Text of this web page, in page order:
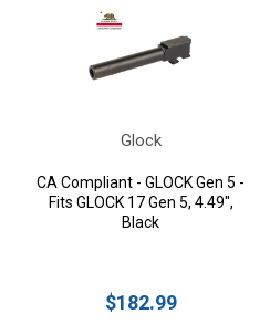
Glock
CA Compliant - GLOCK Gen 5 -
Fits GLOCK 17 Gen 5, 4.49",
Black
$182.99